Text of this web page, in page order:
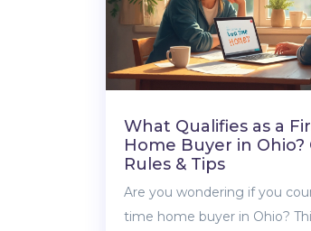
What Qualifies as a
Home Buyer in Ohio?
Rules & Tips
Are you wondering if you
time home buyer in Ohio?